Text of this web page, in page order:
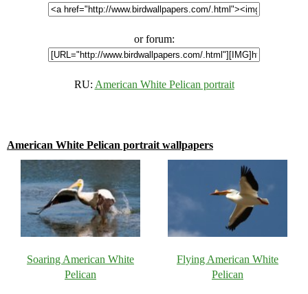
or forum:
RU: American White Pelican portrait
American White Pelican portrait wallpapers
Soaring American White
Pelican
Flying American White
Pelican